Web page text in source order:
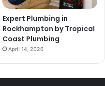
Expert Plumbing in
Rockhampton by Tropical
Coast Plumbing
April 14, 2026